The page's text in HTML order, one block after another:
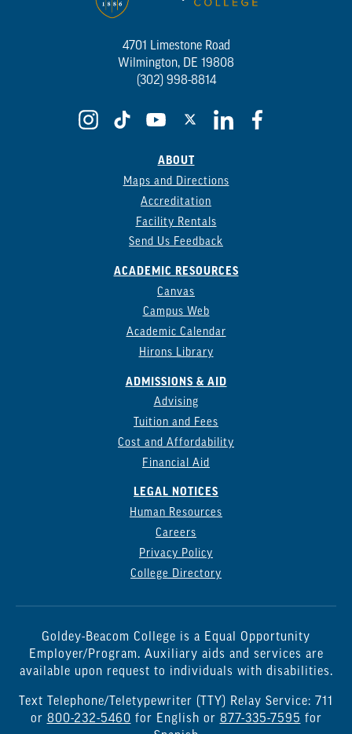
4701 Limestone Road
Wilmington, DE 19808
(302) 998-8814
ABOUT
Maps and Directions
Accreditation
Facility Rentals
Send Us Feedback
ACADEMIC RESOURCES
Canvas
Campus Web
Academic Calendar
Hirons Library
ADMISSIONS & AID
Advising
Tuition and Fees
Cost and Affordability
Financial Aid
LEGAL NOTICES
Human Resources
Careers
Privacy Policy
College Directory
Goldey-Beacom College is a Equal Opportunity
Employer/Program. Auxiliary aids and services are
available upon request to individuals with disabilities.
Text Telephone/Teletypewriter (TTY) Relay Service: 711
or 800-232-5460 for English or 877-335-7595 for